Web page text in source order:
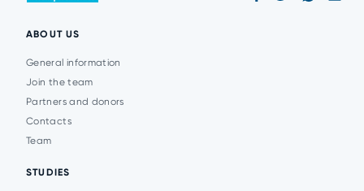
ABOUT US
General information
Join the team
Partners and donors
Contacts
Team
STUDIES